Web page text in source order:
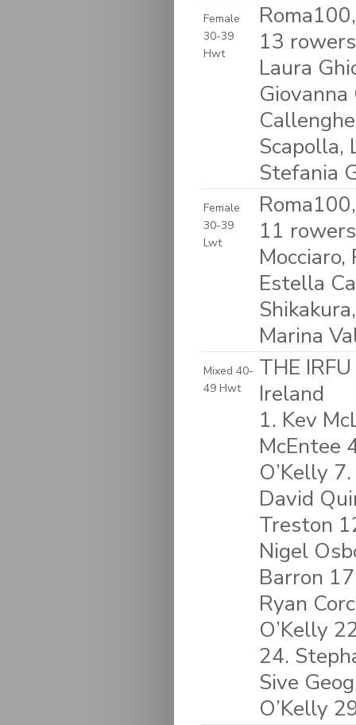
Female
30-39
Hwt
13
Laura
Scapolla,
Stefania
Female
30-39
Lwt
11
Estella
Marina
Mixed 40-
49 Hwt
THE
Ireland
1. Kev
McEntee
O’Kelly
David
Treston
Nigel
Barron
Ryan
O’Kelly
24.
Sive
O’Kelly